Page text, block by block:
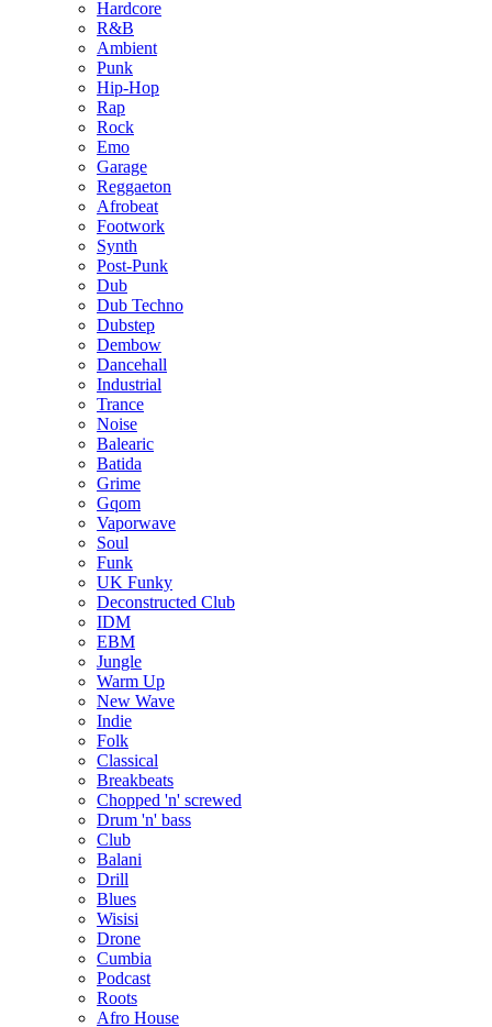
Hardcore
R&B
Ambient
Punk
Hip-Hop
Rap
Rock
Emo
Garage
Reggaeton
Afrobeat
Footwork
Synth
Post-Punk
Dub
Dub Techno
Dubstep
Dembow
Dancehall
Industrial
Trance
Noise
Balearic
Batida
Grime
Gqom
Vaporwave
Soul
Funk
UK Funky
Deconstructed Club
IDM
EBM
Jungle
Warm Up
New Wave
Indie
Folk
Classical
Breakbeats
Chopped 'n' screwed
Drum 'n' bass
Club
Balani
Drill
Blues
Wisisi
Drone
Cumbia
Podcast
Roots
Afro House